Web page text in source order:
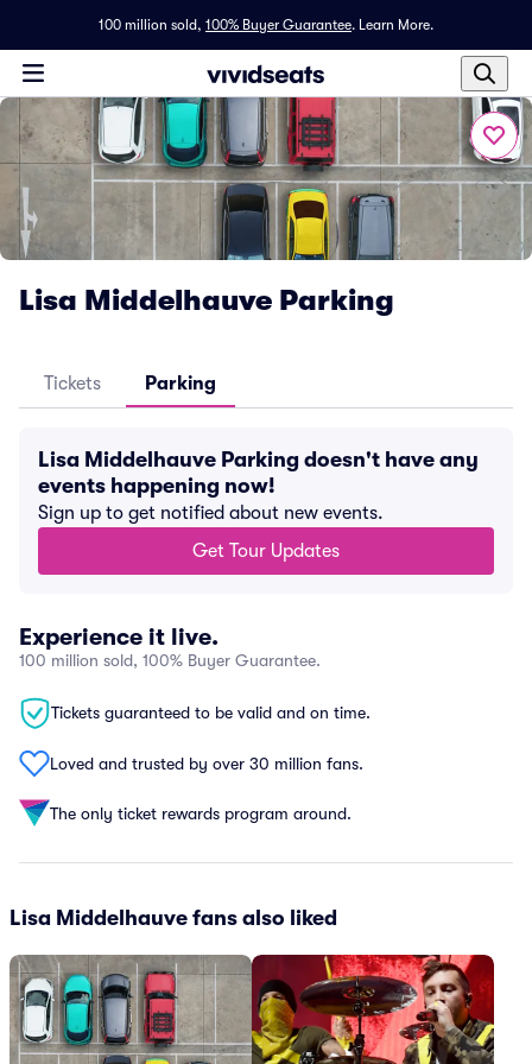
100 million sold, 100% Buyer Guarantee. Learn More.
Lisa Middelhauve Parking
Tickets Parking
Lisa Middelhauve Parking doesn't have any
events happening now!
Sign up to get notified about new events.
Get Tour Updates
Experience it live.
100 million sold, 100% Buyer Guarantee.
Tickets guaranteed to be valid and on time.
Loved and trusted by over 30 million fans.
The only ticket rewards program around.
Lisa Middelhauve fans also liked